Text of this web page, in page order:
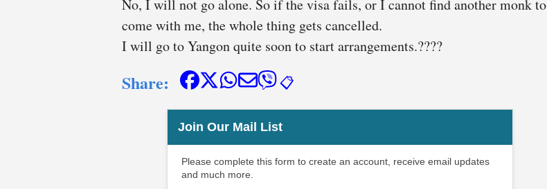
No, I will not go alone. So if the visa fails, or I cannot find another monk to
come with me, the whole thing gets cancelled.
I will go to Yangon quite soon to start arrangements.????
Share: 📋
Join Our Mail List
Please complete this form to create an account, receive email updates
and much more.